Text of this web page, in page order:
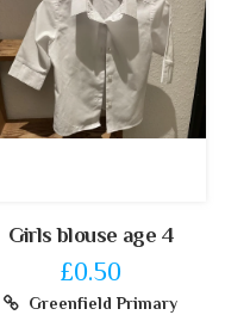
Girls blouse age 4
£0.50
Greenfield Primary